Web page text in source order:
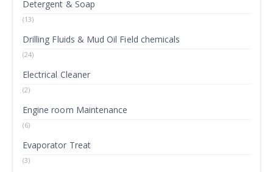
Detergent & Soap
(13)
Drilling Fluids & Mud Oil Field chemicals
(24)
Electrical Cleaner
(2)
Engine room Maintenance
(6)
Evaporator Treat
(3)